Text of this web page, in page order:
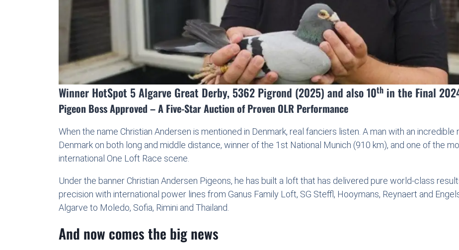
Winner HotSpot 5 Algarve Great Derby, 5362 Pigrond (2025) and also 10thin the Final
Pigeon Boss Approved – A Five-Star Auction of Proven OLR Performance
When the name Christian Andersen is mentioned in Denmark, real fanciers listen. A man with an
Denmark on both long and middle distance, winner of the 1st National Munich (910 km), and one of the
international One Loft Race scene.
Under the banner Christian Andersen Pigeons, he has built a loft that has delivered pure world-class
precision with international power lines from Ganus Family Loft, SG Steffl, Hooymans, Reynaert and
Algarve to Moledo, Sofia, Rimini and Thailand.
And now comes the big news